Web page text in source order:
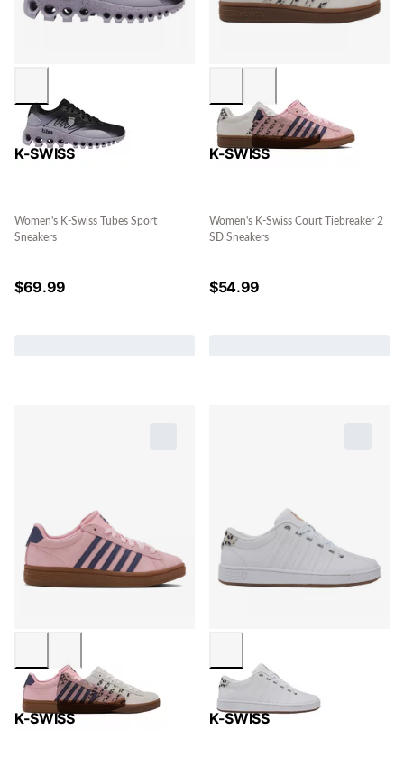
K-SWISS
Women's K-Swiss Tubes Sport
Sneakers
$69.99
K-SWISS
Women's K-Swiss Court Tiebreaker 2
SD Sneakers
$54.99
K-SWISS K-SWISS